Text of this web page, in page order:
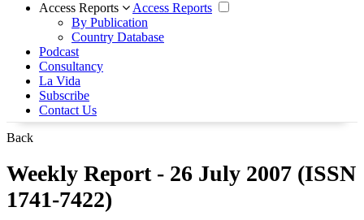
Access Reports
Access Reports
By Publication
Country Database
Podcast
Consultancy
La Vida
Subscribe
Contact Us
Back
Weekly Report - 26 July 2007 (ISSN
1741-7422)